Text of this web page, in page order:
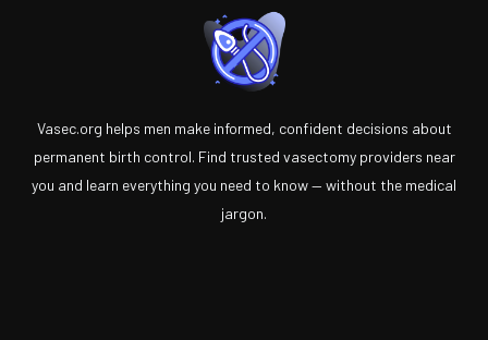
Vasec.org helps men make informed, confident decisions about
permanent birth control. Find trusted vasectomy providers near
you and learn everything you need to know — without the medical
jargon.